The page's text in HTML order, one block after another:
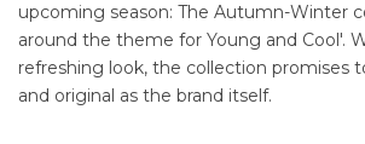
upcoming season: The Autumn-Winter
around the theme for Young and Cool'.
refreshing look, the collection promises
and original as the brand itself.